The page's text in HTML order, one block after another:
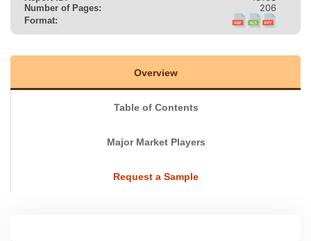
Number of Pages: 206
Format:
Overview
Table of Contents
Major Market Players
Request a Sample